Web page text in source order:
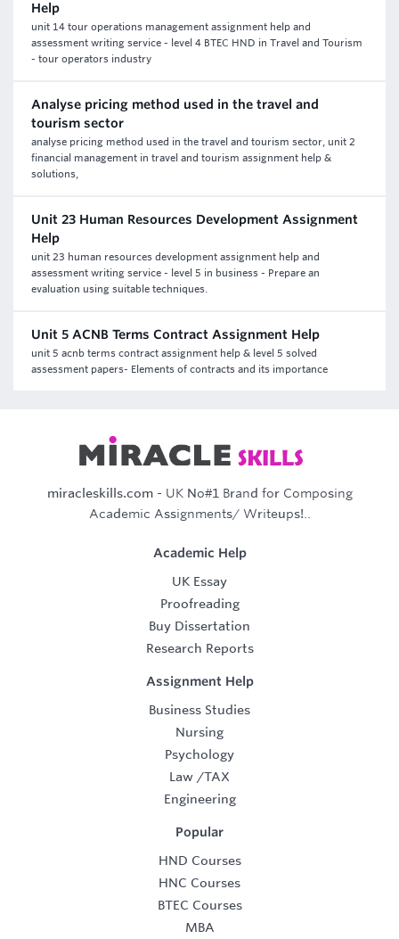
Help
unit 14 tour operations management assignment help and
assessment writing service - level 4 BTEC HND in Travel and Tourism
- tour operators industry
Analyse pricing method used in the travel and
tourism sector
analyse pricing method used in the travel and tourism sector, unit 2
financial management in travel and tourism assignment help &
solutions,
Unit 23 Human Resources Development Assignment
Help
unit 23 human resources development assignment help and
assessment writing service - level 5 in business - Prepare an
evaluation using suitable techniques.
Unit 5 ACNB Terms Contract Assignment Help
unit 5 acnb terms contract assignment help & level 5 solved
assessment papers- Elements of contracts and its importance
miracleskills.com- UK No#1 Brand for Composing
Academic Assignments/ Writeups!..
Academic Help
UK Essay
Proofreading
Buy Dissertation
Research Reports
Assignment Help
Business Studies
Nursing
Psychology
Law /TAX
Engineering
Popular
HND Courses
HNC Courses
BTEC Courses
MBA